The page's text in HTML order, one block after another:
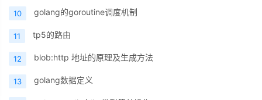
10 golang的goroutine调度机制
11 tp5的路由
12 blob:http 地址的原理及生成方法
13 golang数据定义